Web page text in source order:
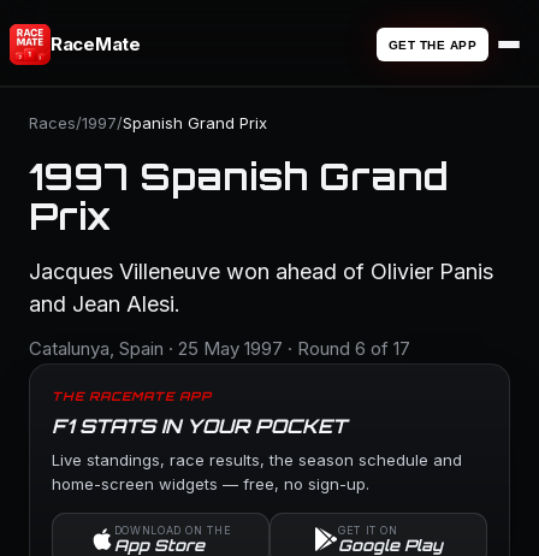
RaceMate GET THE APP
Races/1997/Spanish Grand Prix
1997 Spanish Grand
Prix
Jacques Villeneuve won ahead of Olivier Panis
and Jean Alesi.
Catalunya, Spain · 25 May 1997 · Round 6 of 17
THE RACEMATE APP
F1 STATS IN YOUR POCKET
Live standings, race results, the season schedule and
home-screen widgets — free, no sign-up.
DOWNLOAD ON THE
App Store
GET IT ON
Google Play